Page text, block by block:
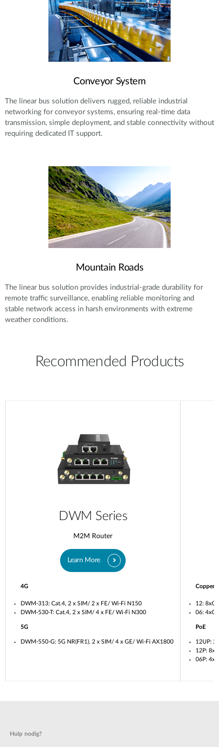
Conveyor System
The linear bus solution delivers rugged, reliable industrial
networking for conveyor systems, ensuring real-time data
transmission, simple deployment, and stable connectivity without
requiring dedicated IT support.
Mountain Roads
The linear bus solution provides industrial-grade durability for
remote traffic surveillance, enabling reliable monitoring and
stable network access in harsh environments with extreme
weather conditions.
Recommended Products
DWM Series
M2M Router
Learn More
4G
DWM-313: Cat.4, 2 x SIM/ 2 x FE/ Wi-Fi N150
DWM-530-T: Cat.4, 2 x SIM/ 4 x FE/ Wi-Fi N300
5G
DWM-550-G: 5G NR(FR1), 2 x SIM/ 4 x GE/ Wi-Fi AX1800
Copper
12:
06:
PoE
12UP:
12P:
06P:
Hulp nodig?